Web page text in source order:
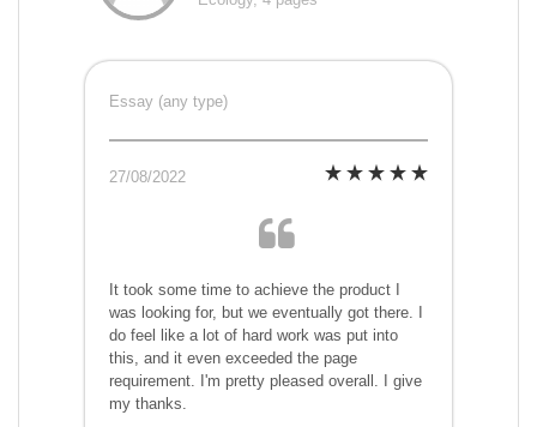
Essay (any type)
27/08/2022
It took some time to achieve the product I
was looking for, but we eventually got there. I
do feel like a lot of hard work was put into
this, and it even exceeded the page
requirement. I'm pretty pleased overall. I give
my thanks.